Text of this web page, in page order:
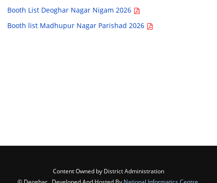
Booth List Deoghar Nagar Nigam 2026
Booth list Madhupur Nagar Parishad 2026
Content Owned by District Administration